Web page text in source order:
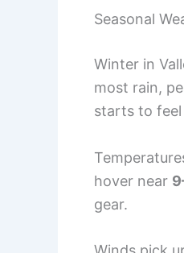
Seasonal
Winter in
most rain,
starts to feel
hover near
gear.